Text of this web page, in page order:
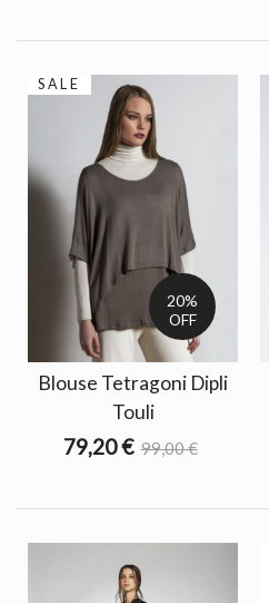
SALE
20%
OFF
Blouse Tetragoni Dipli
Touli
79,20 € 99,00 €